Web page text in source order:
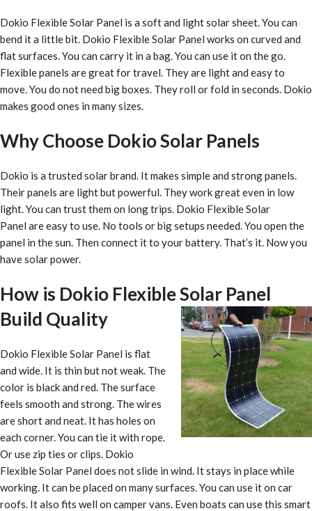
Dokio Flexible Solar Panel is a soft and light solar sheet. You can
bend it a little bit. Dokio Flexible Solar Panel works on curved and
flat surfaces. You can carry it in a bag. You can use it on the go.
Flexible panels are great for travel. They are light and easy to
move. You do not need big boxes. They roll or fold in seconds. Dokio
makes good ones in many sizes.
Why Choose Dokio Solar Panels
Dokio is a trusted solar brand. It makes simple and strong panels.
Their panels are light but powerful. They work great even in low
light. You can trust them on long trips. Dokio Flexible Solar
Panel are easy to use. No tools or big setups needed. You open the
panel in the sun. Then connect it to your battery. That’s it. Now you
have solar power.
How is Dokio Flexible Solar Panel
Build Quality
Dokio Flexible Solar Panel is flat
and wide. It is thin but not weak. The
color is black and red. The surface
feels smooth and strong. The wires
are short and neat. It has holes on
each corner. You can tie it with rope.
Or use zip ties or clips. Dokio
Flexible Solar Panel does not slide in wind. It stays in place while
working. It can be placed on many surfaces. You can use it on car
roofs. It also fits well on camper vans. Even boats can use this smart